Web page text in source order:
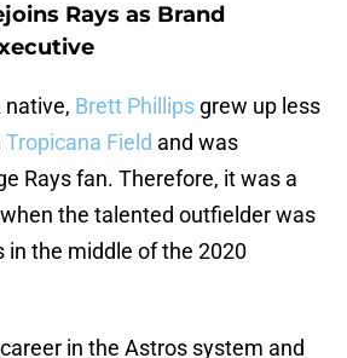
Rays as Brand
native, Brett Phillips grew up less
Tropicana Field and was
Rays fan. Therefore, it was a
the talented outfielder was
in the middle of the 2020
in the Astros system and